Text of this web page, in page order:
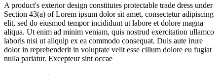
A product's exterior design constitutes protectable trade dress under
Section 43(a) ofLorem ipsum dolor sit amet, consectetur adipiscing
elit, sed do eiusmod tempor incididunt ut labore et dolore magna
aliqua. Ut enim ad minim veniam, quis nostrud exercitation ullamco
laboris nisi ut aliquip ex ea commodo consequat. Duis aute irure
dolor in reprehenderit in voluptate velit esse cillum dolore eu fugiat
nulla pariatur. Excepteur sint occae